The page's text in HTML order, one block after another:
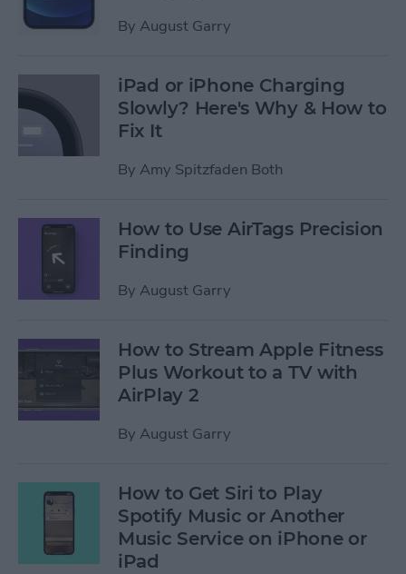
By August Garry
iPad or iPhone Charging
Slowly? Here's Why & How to
Fix It
By Amy Spitzfaden Both
How to Use AirTags Precision
Finding
By August Garry
How to Stream Apple Fitness
Plus Workout to a TV with
AirPlay 2
By August Garry
How to Get Siri to Play
Spotify Music or Another
Music Service on iPhone or
iPad